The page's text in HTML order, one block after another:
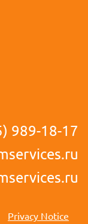
989-18-17
Privacy Notice